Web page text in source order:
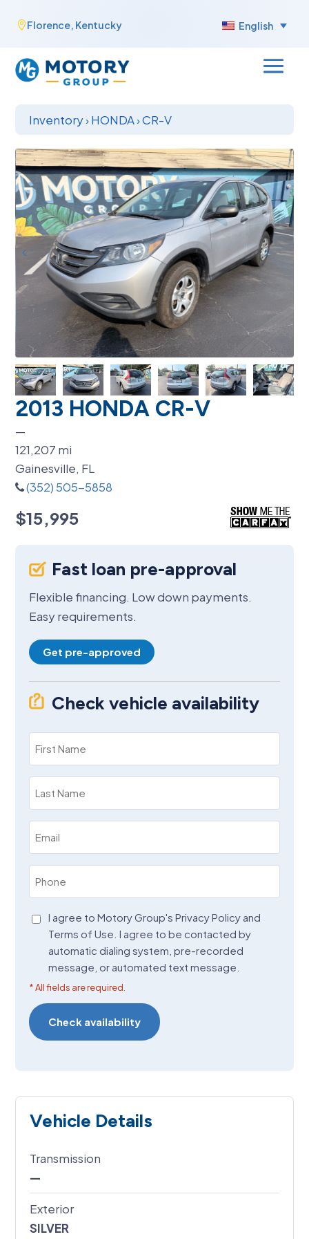
Florence, Kentucky English
Inventory›HONDA›CR-V
2013 HONDA CR-V
$15,995
—
121,207 mi
Gainesville, FL
(352) 505-5858
Fast loan pre-approval
Flexible financing. Low down payments.
Easy requirements.
Get pre-approved
Check vehicle availability
(Required)
(Required)
Agreement
(Required)
I agree to Motory Group's Privacy Policy and
Terms of Use. I agree to be contacted by
automatic dialing system, pre-recorded
message, or automated text message.
* All fields are required.
Vehicle Details
Transmission
—
Exterior
SILVER